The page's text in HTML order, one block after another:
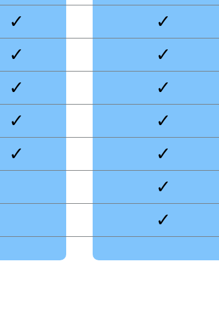
✓ ✓
✓ ✓
✓ ✓
✓ ✓
✓ ✓
✓
✓